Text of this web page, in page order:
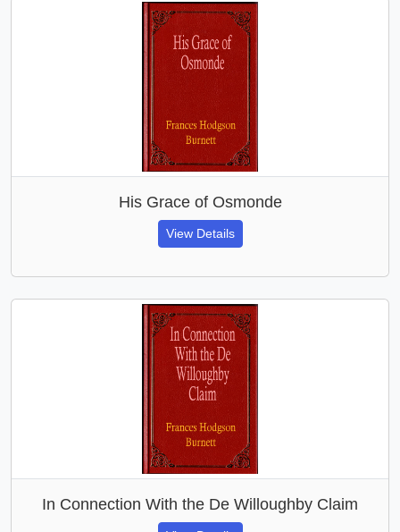
His Grace of Osmonde
View Details
In Connection With the De Willoughby Claim